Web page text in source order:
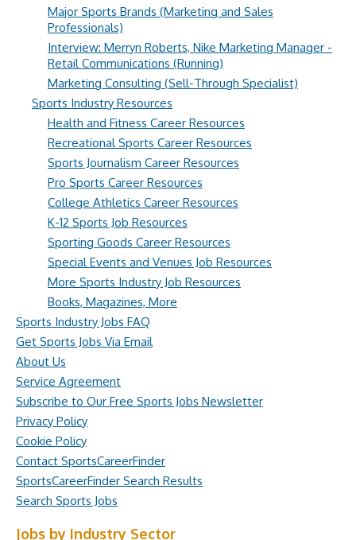
Major Sports Brands (Marketing and Sales
Professionals)
Interview: Merryn Roberts, Nike Marketing Manager -
Retail Communications (Running)
Marketing Consulting (Sell-Through Specialist)
Sports Industry Resources
Health and Fitness Career Resources
Recreational Sports Career Resources
Sports Journalism Career Resources
Pro Sports Career Resources
College Athletics Career Resources
K-12 Sports Job Resources
Sporting Goods Career Resources
Special Events and Venues Job Resources
More Sports Industry Job Resources
Books, Magazines, More
Sports Industry Jobs FAQ
Get Sports Jobs Via Email
About Us
Service Agreement
Subscribe to Our Free Sports Jobs Newsletter
Privacy Policy
Cookie Policy
Contact SportsCareerFinder
SportsCareerFinder Search Results
Search Sports Jobs
Jobs by Industry Sector